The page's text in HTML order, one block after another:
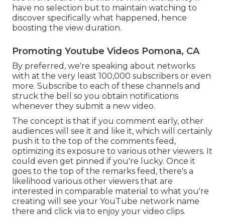
have no selection but to maintain watching to
discover specifically what happened, hence
boosting the view duration.
Promoting Youtube Videos Pomona, CA
By preferred, we're speaking about networks
with at the very least 100,000 subscribers or even
more. Subscribe to each of these channels and
struck the bell so you obtain notifications
whenever they submit a new video.
The concept is that if you comment early, other
audiences will see it and like it, which will certainly
push it to the top of the comments feed,
optimizing its exposure to various other viewers. It
could even get pinned if you're lucky. Once it
goes to the top of the remarks feed, there's a
likelihood various other viewers that are
interested in comparable material to what you're
creating will see your YouTube network name
there and click via to enjoy your video clips.